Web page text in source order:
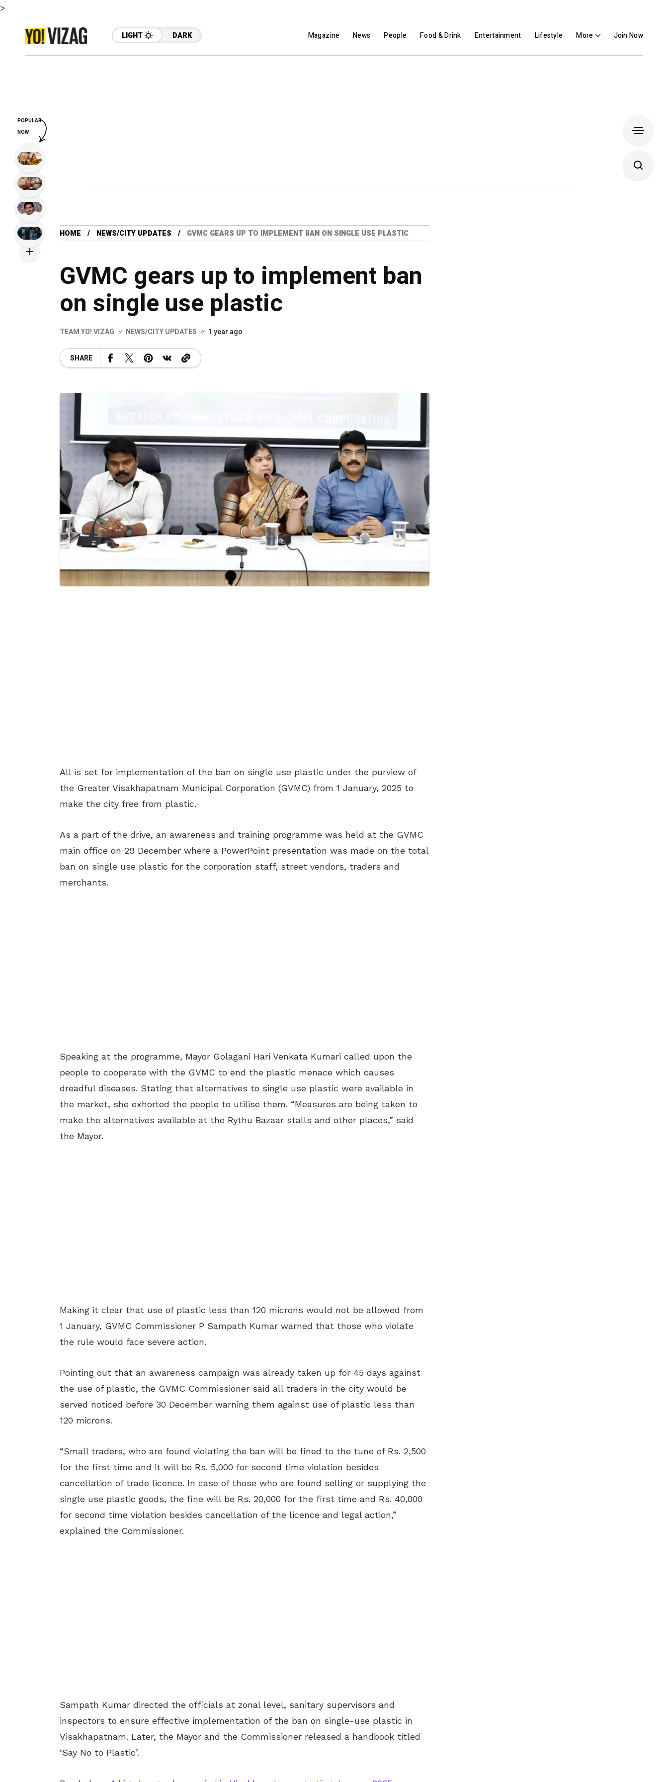
>
LIGHT DARK Magazine News People Food & Drink Entertainment Lifestyle More Join Now
HOME NEWS/CITY UPDATES GVMC GEARS UP TO IMPLEMENT BAN ON SINGLE USE PLASTIC
GVMC gears up to implement ban
on single use plastic
TEAM YO! VIZAG NEWS/CITY UPDATES 1 year ago
SHARE
All is set for implementation of the ban on single use plastic under the purview of
the Greater Visakhapatnam Municipal Corporation (GVMC) from 1 January, 2025 to
make the city free from plastic.
As a part of the drive, an awareness and training programme was held at the GVMC
main office on 29 December where a PowerPoint presentation was made on the total
ban on single use plastic for the corporation staff, street vendors, traders and
merchants.
Speaking at the programme, Mayor Golagani Hari Venkata Kumari called upon the
people to cooperate with the GVMC to end the plastic menace which causes
dreadful diseases. Stating that alternatives to single use plastic were available in
the market, she exhorted the people to utilise them. “Measures are being taken to
make the alternatives available at the Rythu Bazaar stalls and other places,” said
the Mayor.
Making it clear that use of plastic less than 120 microns would not be allowed from
1 January, GVMC Commissioner P Sampath Kumar warned that those who violate
the rule would face severe action.
Pointing out that an awareness campaign was already taken up for 45 days against
the use of plastic, the GVMC Commissioner said all traders in the city would be
served noticed before 30 December warning them against use of plastic less than
120 microns.
“Small traders, who are found violating the ban will be fined to the tune of Rs. 2,500
for the first time and it will be Rs. 5,000 for second time violation besides
cancellation of trade licence. In case of those who are found selling or supplying the
single use plastic goods, the fine will be Rs. 20,000 for the first time and Rs. 40,000
for second time violation besides cancellation of the licence and legal action,”
explained the Commissioner.
Sampath Kumar directed the officials at zonal level, sanitary supervisors and
inspectors to ensure effective implementation of the ban on single-use plastic in
Visakhapatnam. Later, the Mayor and the Commissioner released a handbook titled
‘Say No to Plastic’.
POPULAR
NOW